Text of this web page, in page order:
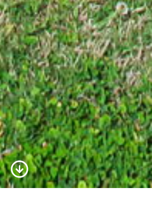
Scroll to Content